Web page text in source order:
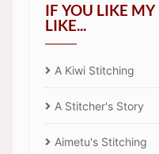
IF YOU LIKE
LIKE...
A Kiwi Stitching
A Stitcher's Story
Aimetu's Stitching